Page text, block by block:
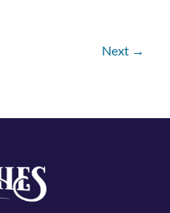
Next →